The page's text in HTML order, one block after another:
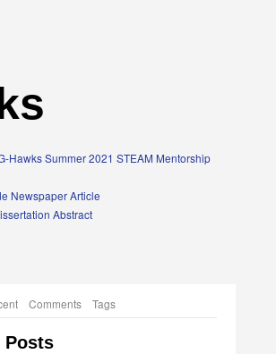
Hawks Summer 2021 STEAM Mentorship
Newspaper Article
Abstract
Comments Tags
Posts